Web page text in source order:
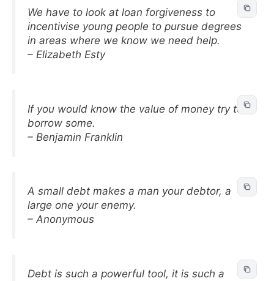
We have to look at loan forgiveness to
incentivise young people to pursue degrees
in areas where we know we need help.
– Elizabeth Esty
If you would know the value of money try to
borrow some.
– Benjamin Franklin
A small debt makes a man your debtor, a
large one your enemy.
– Anonymous
Debt is such a powerful tool, it is such a